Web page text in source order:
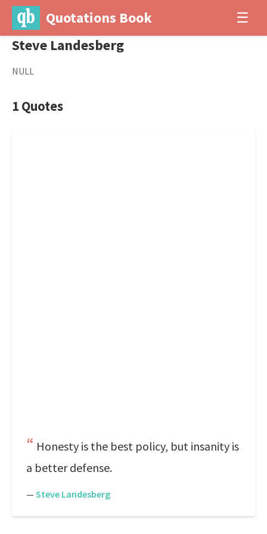
Quotations Book ☰
Steve Landesberg
NULL
1 Quotes
Honesty is the best policy, but insanity is
a better defense.
— Steve Landesberg